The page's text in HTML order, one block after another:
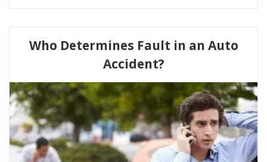
Who Determines Fault in an Auto
Accident?